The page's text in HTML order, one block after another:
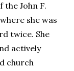
the John F.
she was
twice. She
actively
church